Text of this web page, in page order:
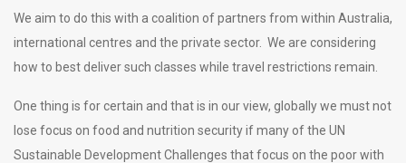
We aim to do this with a coalition of partners from within Australia,
international centres and the private sector. We are considering
how to best deliver such classes while travel restrictions remain.
One thing is for certain and that is in our view, globally we must not
lose focus on food and nutrition security if many of the UN
Sustainable Development Challenges that focus on the poor with